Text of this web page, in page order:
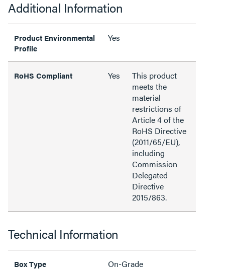
Additional Information
Product Environmental
Profile
Yes
RoHS Compliant Yes
This product
meets the
material
restrictions of
Article 4 of the
RoHS Directive
(2011/65/EU),
including
Commission
Delegated
Directive
2015/863.
Technical Information
Box Type On-Grade